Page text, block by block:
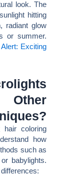
look. The
hitting
radiant glow
or summer.
Exciting
hair coloring
how
such as
babylights.